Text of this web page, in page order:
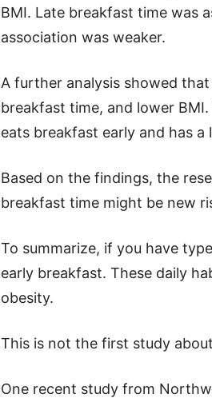
BMI. Late breakfast time was
association was weaker.
A further analysis showed
breakfast time, and lower
eats breakfast early and has a
Based on the findings, the
breakfast time might be new
To summarize, if you have
early breakfast. These daily
obesity.
This is not the first study
One recent study from